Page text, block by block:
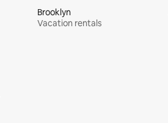
Brooklyn
Vacation rentals